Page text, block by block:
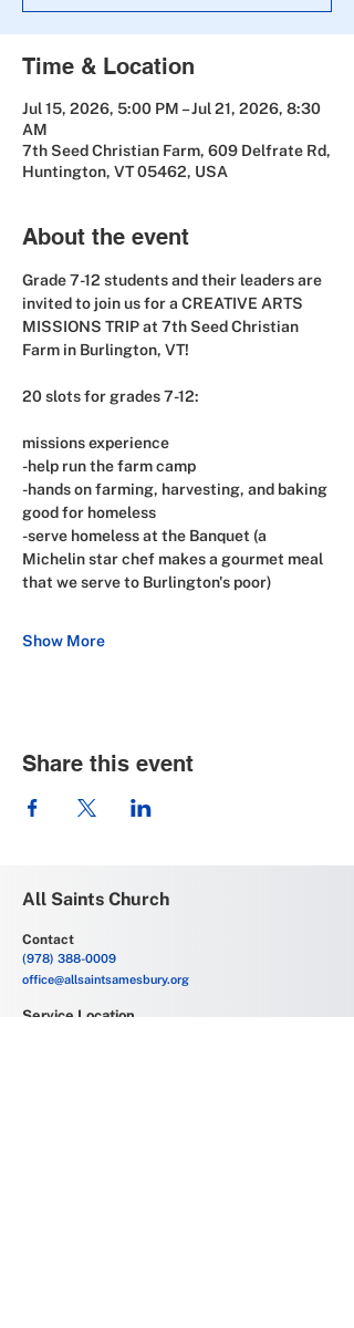
Time & Location
Jul 15, 2026, 5:00 PM – Jul 21, 2026, 8:30
AM
7th Seed Christian Farm, 609 Delfrate Rd,
Huntington, VT 05462, USA
About the event
Grade 7-12 students and their leaders are
invited to join us for a CREATIVE ARTS
MISSIONS TRIP at 7th Seed Christian
Farm in Burlington, VT!
20 slots for grades 7-12:
missions experience
-help run the farm camp
-hands on farming, harvesting, and baking
good for homeless
-serve homeless at the Banquet (a
Michelin star chef makes a gourmet meal
that we serve to Burlington's poor)
Show More
Share this event
All Saints Church
Contact
(978) 388-0009
office@allsaintsamesbury.org
Service Location